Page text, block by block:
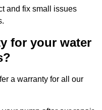
and fix small issues
for your water
a warranty for all our